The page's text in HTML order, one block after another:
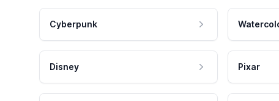
Cyberpunk
Disney Pixar